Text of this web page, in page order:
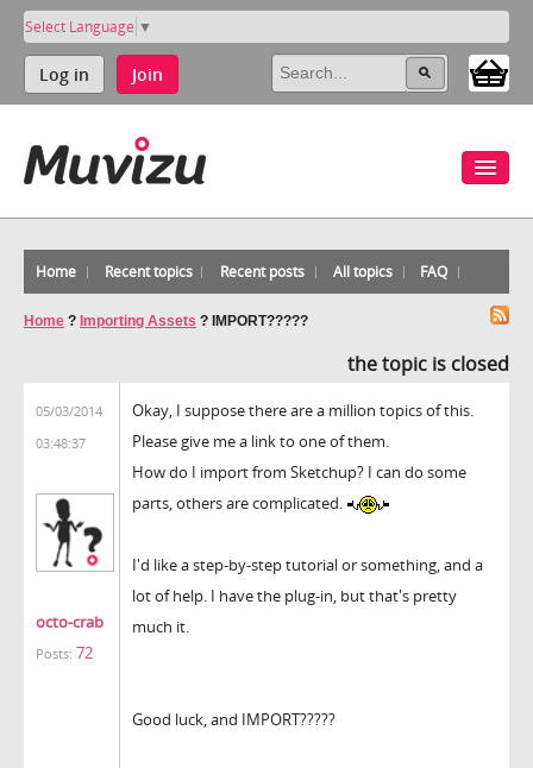
Select Language ▼
Log in Join
Home Recent topics Recent posts All topics FAQ
Home ? Importing Assets ? IMPORT?????
the topic is closed
05/03/2014
03:48:37
octo-crab
Posts: 72
Okay, I suppose there are a million topics of this.
Please give me a link to one of them.
How do I import from Sketchup? I can do some
parts, others are complicated.
I'd like a step-by-step tutorial or something, and a
lot of help. I have the plug-in, but that's pretty
much it.
Good luck, and IMPORT?????